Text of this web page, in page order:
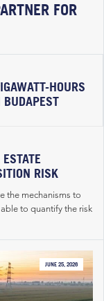
FOR
HOURS
BUDAPEST
RISK
the mechanisms to
to quantify the risk
JUNE 25, 2026